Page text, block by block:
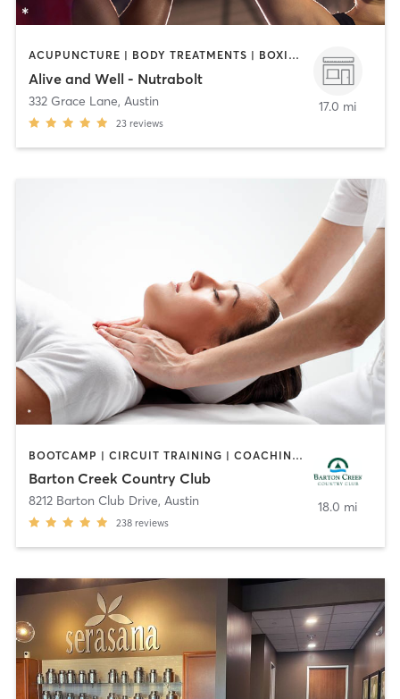
ACUPUNCTURE | BODY TREATMENTS | BOXING / KICKBOXING | COACHING / HEALING | MASSAGE | MED SPA | OTHER | PILATES | STRENGTH TRAINING | WEIGHT TRAINING
Alive and Well - Nutrabolt
332 Grace Lane, Austin
23 reviews
17.0 mi
BOOTCAMP | CIRCUIT TRAINING | COACHING / HEALING | CYCLING | GYM CLASSES | OTHER | PILATES | SPORTS | YOGA
Barton Creek Country Club
8212 Barton Club Drive, Austin
238 reviews
18.0 mi